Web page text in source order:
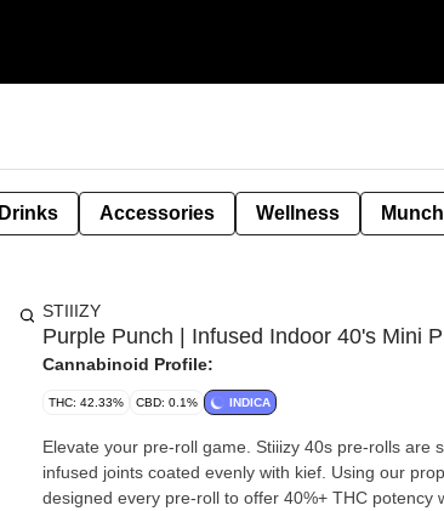
Drinks Accessories Wellness
STIIIZY
Purple Punch | Infused Indoor 40's Mini
Cannabinoid Profile:
THC: 42.33% CBD: 0.1% INDICA
Elevate your pre-roll game. Stiiizy 40s pre-rolls are
infused joints coated evenly with kief. Using our
designed every pre-roll to offer 40%+ THC